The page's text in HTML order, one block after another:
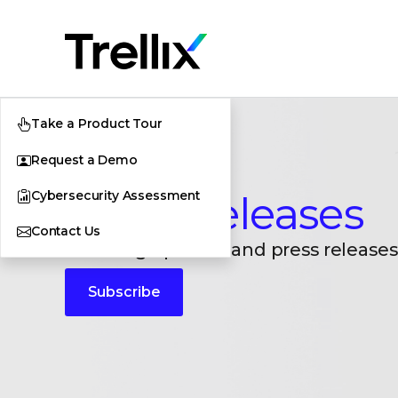
Take a Product Tour
Request a Demo
Cybersecurity Assessment
Contact UsPress Releases
Breaking updates and press releases
Subscribe